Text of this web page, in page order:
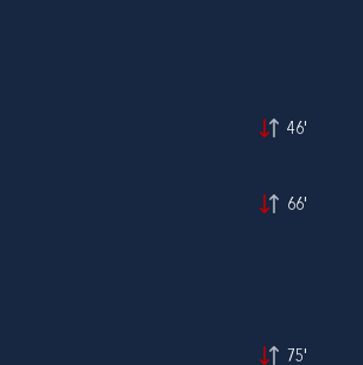
46'
66'
75'